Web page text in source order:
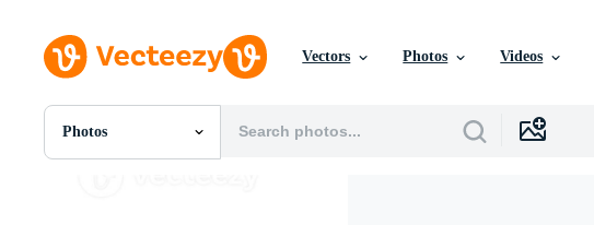
Vectors Photos Videos
Photos
All Images